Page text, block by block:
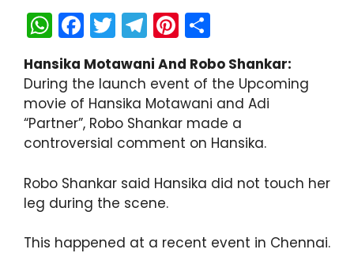
W
h
a
ts
A
p
p
F
a
c
e
b
o
o
k
T
w
itt
er
T
el
e
gr
a
m
Pi
nt
er
e
st
ar
e
Hansika Motawani And Robo Shankar:
During the launch event of the Upcoming
movie of Hansika Motawani and Adi
“Partner”, Robo Shankar made a
controversial comment on Hansika.
Robo Shankar said Hansika did not touch her
leg during the scene.
This happened at a recent event in Chennai.